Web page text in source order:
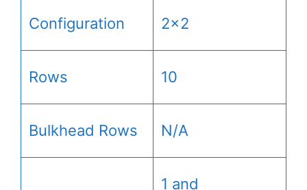
Configuration 2×2
Rows 10
Bulkhead Rows N/A
1 and